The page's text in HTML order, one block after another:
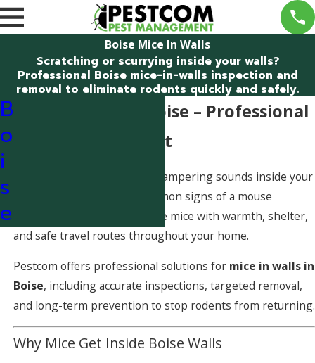
Boise Mice In Walls
Scratching or scurrying inside your walls?
Professional Boise mice-in-walls inspection and
removal to eliminate rodents quickly and safely.
Mice in Walls in Boise – Professional
Help You Can Trust
Hearing tiny scratching or scampering sounds inside your
walls is one of the most common signs of a mouse
infestation. Wall voids provide mice with warmth, shelter,
and safe travel routes throughout your home.
Pestcom offers professional solutions for mice in walls in
Boise, including accurate inspections, targeted removal,
and long-term prevention to stop rodents from returning.
Why Mice Get Inside Boise Walls
B
o
i
s
e